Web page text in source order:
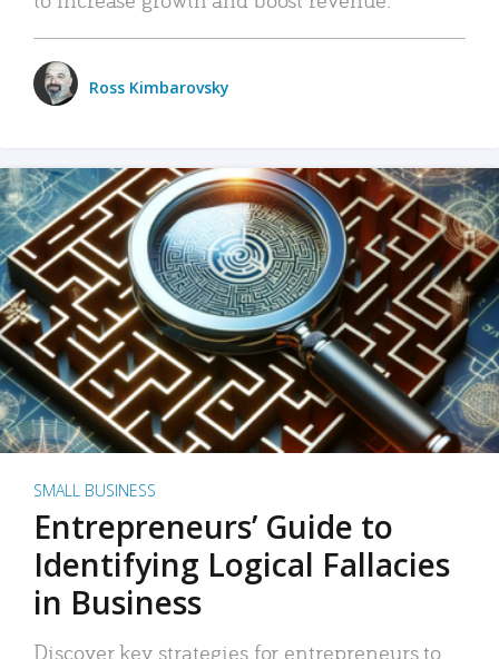
Ross Kimbarovsky
SMALL BUSINESS
Entrepreneurs’ Guide to
Identifying Logical Fallacies
in Business
Discover key strategies for entrepreneurs to